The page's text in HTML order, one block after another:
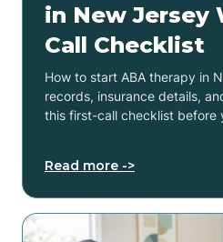
in New Jersey
Call Checklist
How to start ABA therapy in
records, insurance details,
this first-call checklist before
Read more ->